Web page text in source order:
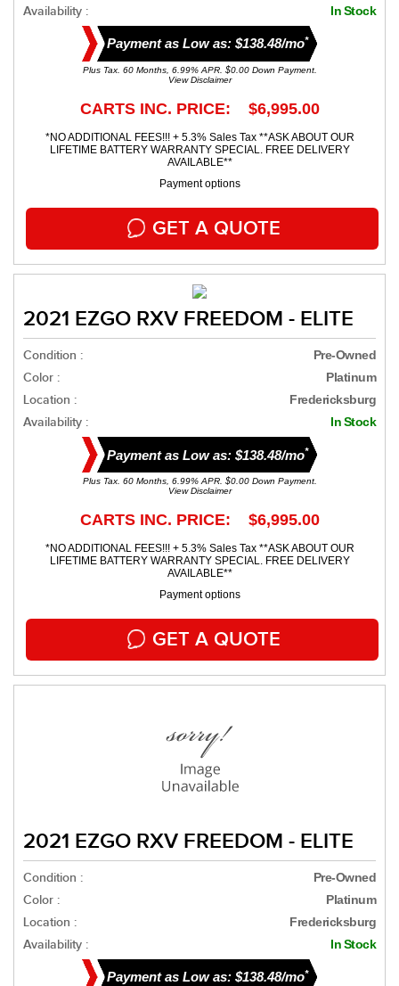
Availability : In Stock
Payment as Low as: $138.48/mo*
Plus Tax. 60 Months, 6.99% APR. $0.00 Down Payment.
View Disclaimer
CARTS INC. PRICE: $6,995.00
*NO ADDITIONAL FEES!!! + 5.3% Sales Tax **ASK ABOUT OUR
LIFETIME BATTERY WARRANTY SPECIAL. FREE DELIVERY
AVAILABLE**
Payment options
GET A QUOTE
2021 EZGO RXV FREEDOM - ELITE
Condition : Pre-Owned
Color : Platinum
Location : Fredericksburg
Availability : In Stock
Payment as Low as: $138.48/mo*
Plus Tax. 60 Months, 6.99% APR. $0.00 Down Payment.
View Disclaimer
CARTS INC. PRICE: $6,995.00
*NO ADDITIONAL FEES!!! + 5.3% Sales Tax **ASK ABOUT OUR
LIFETIME BATTERY WARRANTY SPECIAL. FREE DELIVERY
AVAILABLE**
Payment options
GET A QUOTE
2021 EZGO RXV FREEDOM - ELITE
Condition : Pre-Owned
Color : Platinum
Location : Fredericksburg
Availability : In Stock
Payment as Low as: $138.48/mo*